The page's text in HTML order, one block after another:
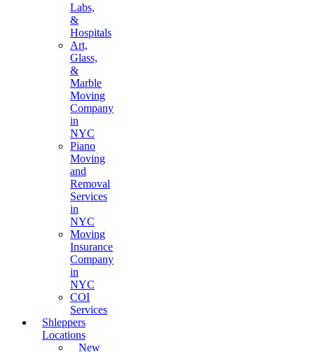
Labs,
&
Hospitals
Art,
Glass,
&
Marble
Moving
Company
in
NYC
Piano
Moving
and
Removal
Services
in
NYC
Moving
Insurance
Company
in
NYC
COI
Services
Shleppers
Locations
New